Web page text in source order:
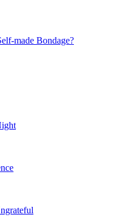
made Bondage?